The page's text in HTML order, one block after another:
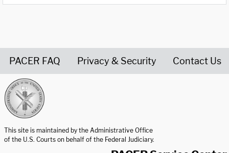
PACER FAQ Privacy & Security Contact Us
This site is maintained by the Administrative Office
of the U.S. Courts on behalf of the Federal Judiciary.